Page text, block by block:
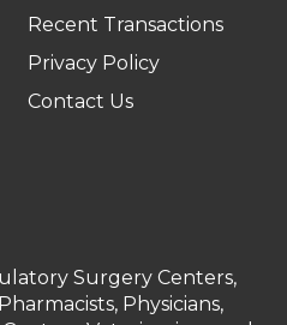
Recent Transactions
Privacy Policy
Contact Us
Surgery Centers,
Physicians,